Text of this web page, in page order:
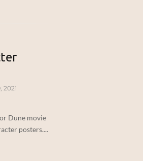
2021
Dune movie
posters....